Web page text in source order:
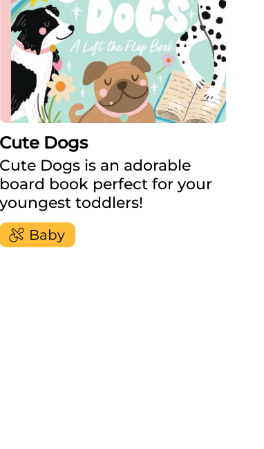
Cute Dogs
Cute Dogs is an adorable
board book perfect for your
youngest toddlers!
Baby